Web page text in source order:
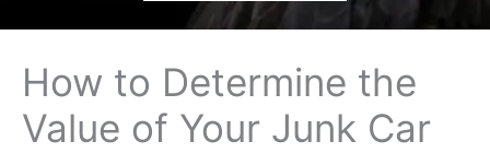
How to Determine the
Value of Your Junk Car